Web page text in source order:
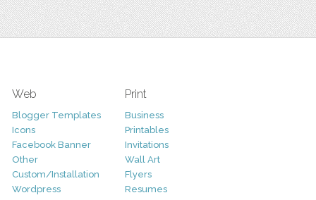
Web
Blogger Templates
Icons
Facebook Banner
Other
Custom/Installation
Wordpress
Print
Business
Printables
Invitations
Wall Art
Flyers
Resumes